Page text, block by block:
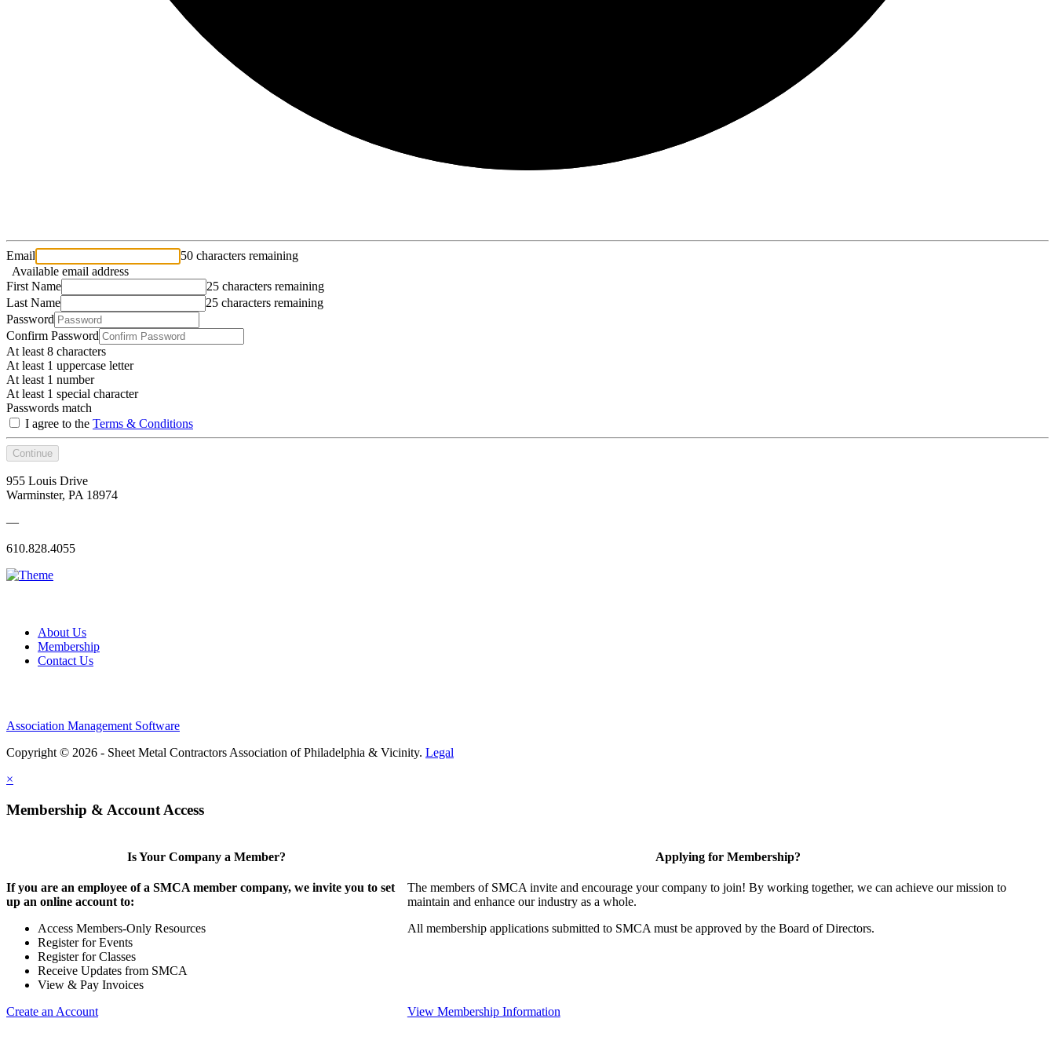
Email
50 characters remaining
Available email address
First Name
25 characters remaining
Last Name
25 characters remaining
Password
Confirm Password
At least 8 characters
At least 1 uppercase letter
At least 1 number
At least 1 special character
Passwords match
I agree to the Terms & Conditions
Continue
955 Louis Drive
Warminster, PA 18974
—
610.828.4055
About Us
Membership
Contact Us
Association Management Software
Copyright © 2026 - Sheet Metal Contractors Association of Philadelphia & Vicinity. Legal
×
Membership & Account Access
Is Your Company a Member?
If you are an employee of a SMCA member company, we invite you to set
up an online account to:
Access Members-Only Resources
Register for Events
Register for Classes
Receive Updates from SMCA
View & Pay Invoices
Create an Account
Applying for Membership?
The members of SMCA invite and encourage your company to join! By working together, we can achieve our mission to
maintain and enhance our industry as a whole.
All membership applications submitted to SMCA must be approved by the Board of Directors.
View Membership Information